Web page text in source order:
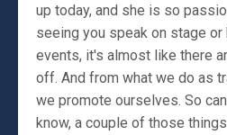
up today, and she is so
seeing you speak on stage
events, it's almost like there
off. And from what we do as
we promote ourselves. So
know, a couple of those